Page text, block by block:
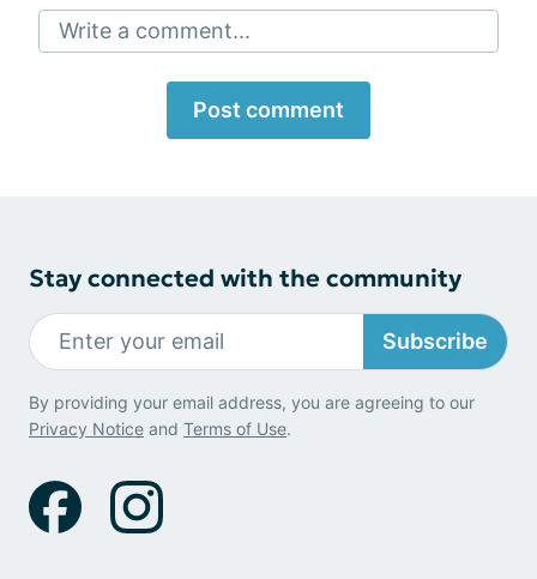
Write a comment...
Post comment
Stay connected with the community
Subscribe
By providing your email address, you are agreeing to our
Privacy Notice and Terms of Use.